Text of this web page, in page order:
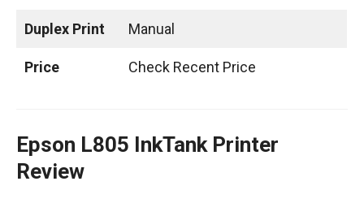
Duplex Print Manual
Price Check Recent Price
Epson L805 InkTank Printer
Review